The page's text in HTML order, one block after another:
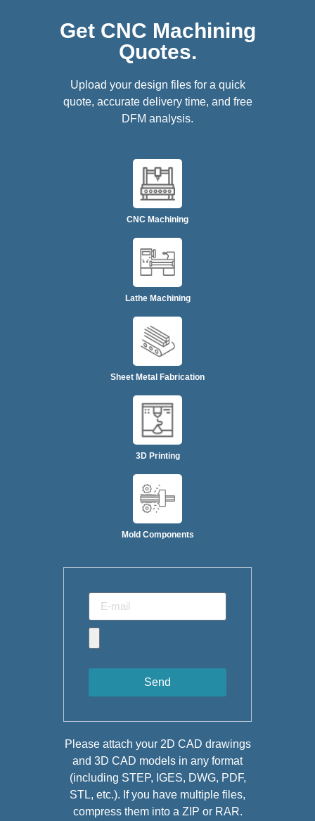
Get CNC Machining
Quotes.
Upload your design files for a quick
quote, accurate delivery time, and free
DFM analysis.
CNC Machining
Lathe Machining
Sheet Metal Fabrication
3D Printing
Mold Components
Send
Please attach your 2D CAD drawings
and 3D CAD models in any format
(including STEP, IGES, DWG, PDF,
STL, etc.). If you have multiple files,
compress them into a ZIP or RAR.